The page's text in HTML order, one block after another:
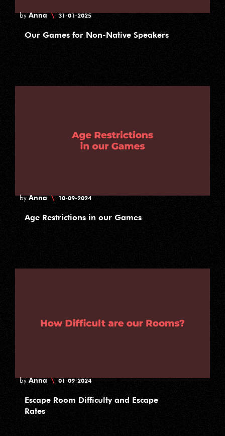
byAnna \ 31-01-2025
Our Games for Non-Native Speakers
byAnna \ 10-09-2024
Age Restrictions in our Games
byAnna \ 01-09-2024
Escape Room Difficulty and Escape
Rates